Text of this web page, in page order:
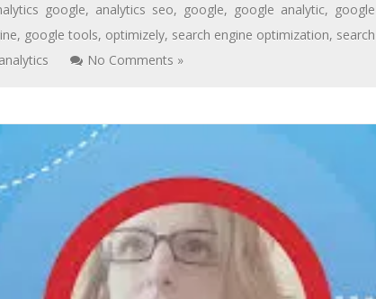
google, analytics seo, google, google analytic, google
, google tools, optimizely, search engine optimization, search
No Comments »